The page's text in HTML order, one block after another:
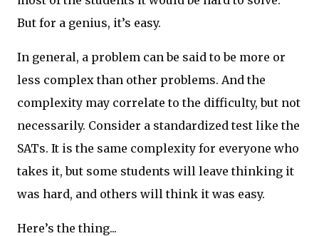
But for a genius, it’s easy.
In general, a problem can be said to be more or
less complex than other problems. And the
complexity may correlate to the difficulty, but not
necessarily. Consider a standardized test like the
SATs. It is the same complexity for everyone who
takes it, but some students will leave thinking it
was hard, and others will think it was easy.
Here’s the thing...